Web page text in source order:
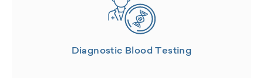
Diagnostic Blood Testing